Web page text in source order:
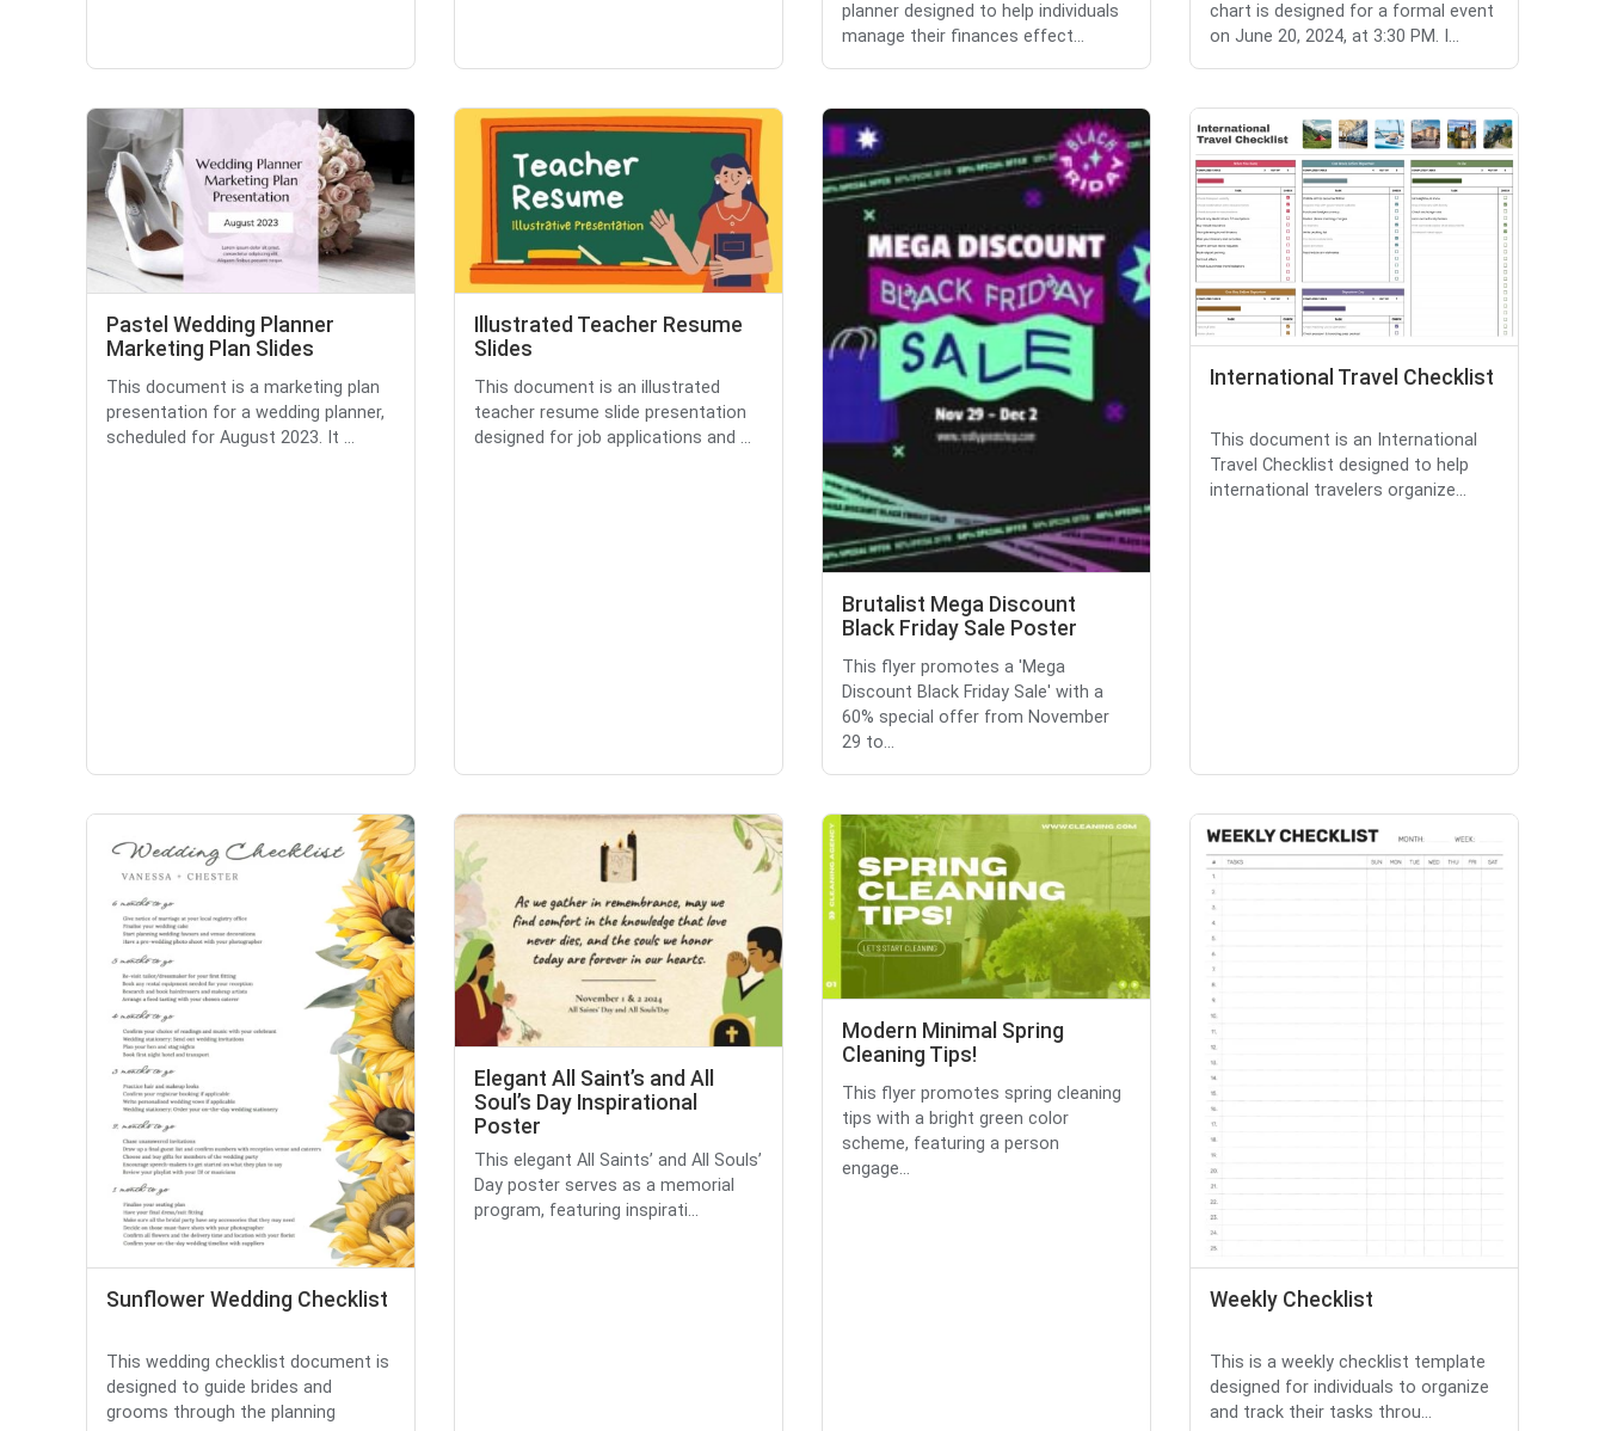
planner designed to help individuals
manage their finances effect...
chart is designed for a formal event
on June 20, 2024, at 3:30 PM. I...
Pastel Wedding Planner
Marketing Plan Slides
This document is a marketing plan
presentation for a wedding planner,
scheduled for August 2023. It ...
Illustrated Teacher Resume
Slides
This document is an illustrated
teacher resume slide presentation
designed for job applications and ...
Brutalist Mega Discount
Black Friday Sale Poster
This flyer promotes a 'Mega
Discount Black Friday Sale' with a
60% special offer from November
29 to...
International Travel Checklist
This document is an International
Travel Checklist designed to help
international travelers organize...
Sunflower Wedding Checklist
This wedding checklist document is
designed to guide brides and
grooms through the planning
Elegant All Saint’s and All
Soul’s Day Inspirational
Poster
This elegant All Saints’ and All Souls’
Day poster serves as a memorial
program, featuring inspirati...
Modern Minimal Spring
Cleaning Tips!
This flyer promotes spring cleaning
tips with a bright green color
scheme, featuring a person
engage...
Weekly Checklist
This is a weekly checklist template
designed for individuals to organize
and track their tasks throu...